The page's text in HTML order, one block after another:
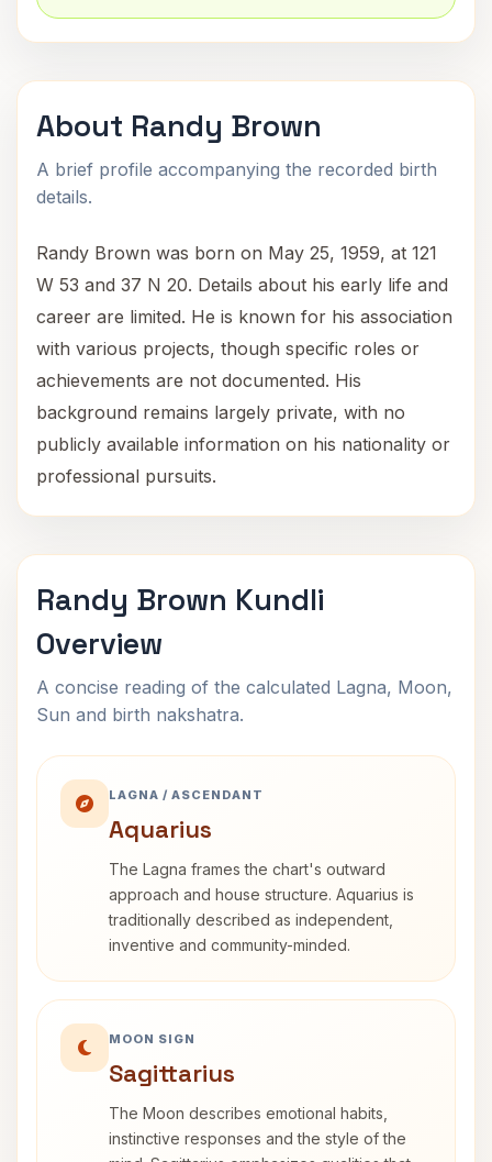
About Randy Brown
A brief profile accompanying the recorded birth
details.
Randy Brown was born on May 25, 1959, at 121
W 53 and 37 N 20. Details about his early life and
career are limited. He is known for his association
with various projects, though specific roles or
achievements are not documented. His
background remains largely private, with no
publicly available information on his nationality or
professional pursuits.
Randy Brown Kundli
Overview
A concise reading of the calculated Lagna, Moon,
Sun and birth nakshatra.
LAGNA / ASCENDANT
Aquarius
The Lagna frames the chart's outward
approach and house structure. Aquarius is
traditionally described as independent,
inventive and community-minded.
MOON SIGN
Sagittarius
The Moon describes emotional habits,
instinctive responses and the style of the